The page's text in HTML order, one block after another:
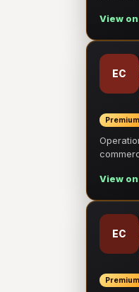
View
EC
View
EC